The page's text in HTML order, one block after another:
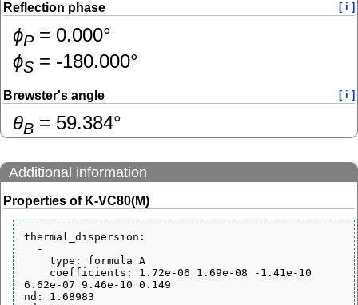
Reflection phase [ i ]
ɸP= 0.000°
ɸS = -180.000°
Brewster's angle [ i ]
θB = 59.384°
Additional information
Properties of K-VC80(M)
thermal_dispersion:
6.62e-07 9.46e-10 0.149
nd: 1.68983